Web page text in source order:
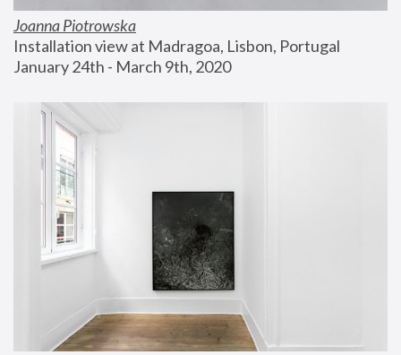
Joanna Piotrowska
Installation view at Madragoa, Lisbon, Portugal
January 24th - March 9th, 2020